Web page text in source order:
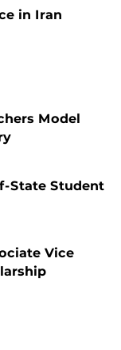
in Iran
Model
State Student
Vice